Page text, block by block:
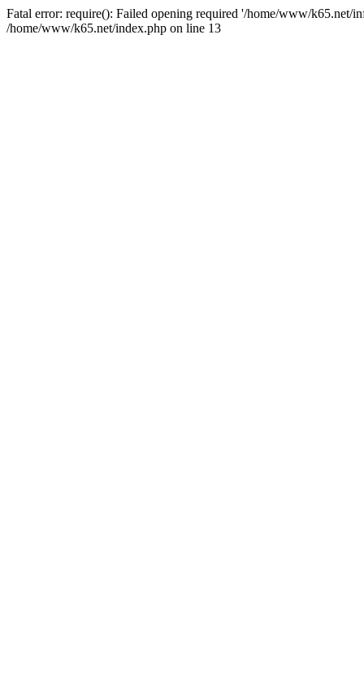
Fatal error: require(): Failed opening required '/home/www/
/home/www/k65.net/index.php on line 13